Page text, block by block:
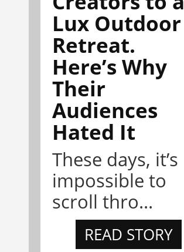
Lux Outdoor
Retreat.
Here’s Why
Their
Audiences
Hated It
These days, it’s
impossible to
scroll thro...
READ STORY